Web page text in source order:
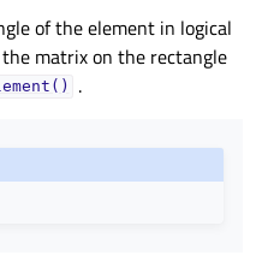
of the element in logical
matrix on the rectangle
.